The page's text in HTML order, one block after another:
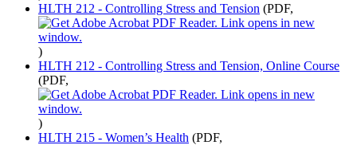
HLTH 212 - Controlling Stress and Tension (PDF,
)
HLTH 212 - Controlling Stress and Tension, Online Course
(PDF,
)
HLTH 215 - Women’s Health (PDF,